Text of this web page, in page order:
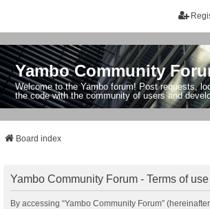
Yambo Community
Welcome to the Yambo forum! Post requests,
the code with the community of users and
Board index
Yambo Community Forum - Terms of use
By accessing “Yambo Community Forum” (hereinafter